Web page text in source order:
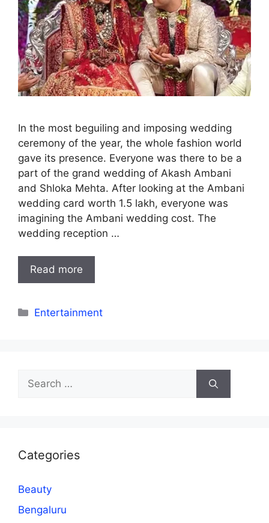
In the most beguiling and imposing wedding
ceremony of the year, the whole fashion world
gave its presence. Everyone was there to be a
part of the grand wedding of Akash Ambani
and Shloka Mehta. After looking at the Ambani
wedding card worth 1.5 lakh, everyone was
imagining the Ambani wedding cost. The
wedding reception …
Read more
Categories
Entertainment
Search
for:
Categories
Beauty
Bengaluru